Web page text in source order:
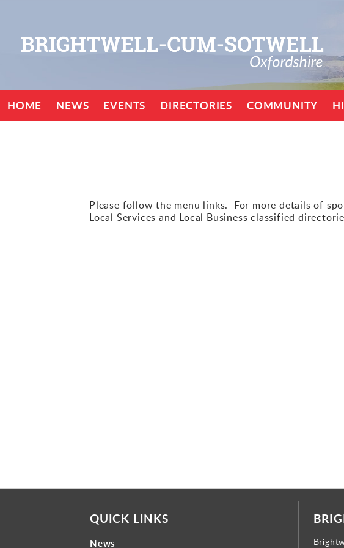
HOME NEWS EVENTS DIRECTORIES COMMUNITY
Please follow the menu links. For more details of
Local Services and Local Business classified
QUICK LINKS
News